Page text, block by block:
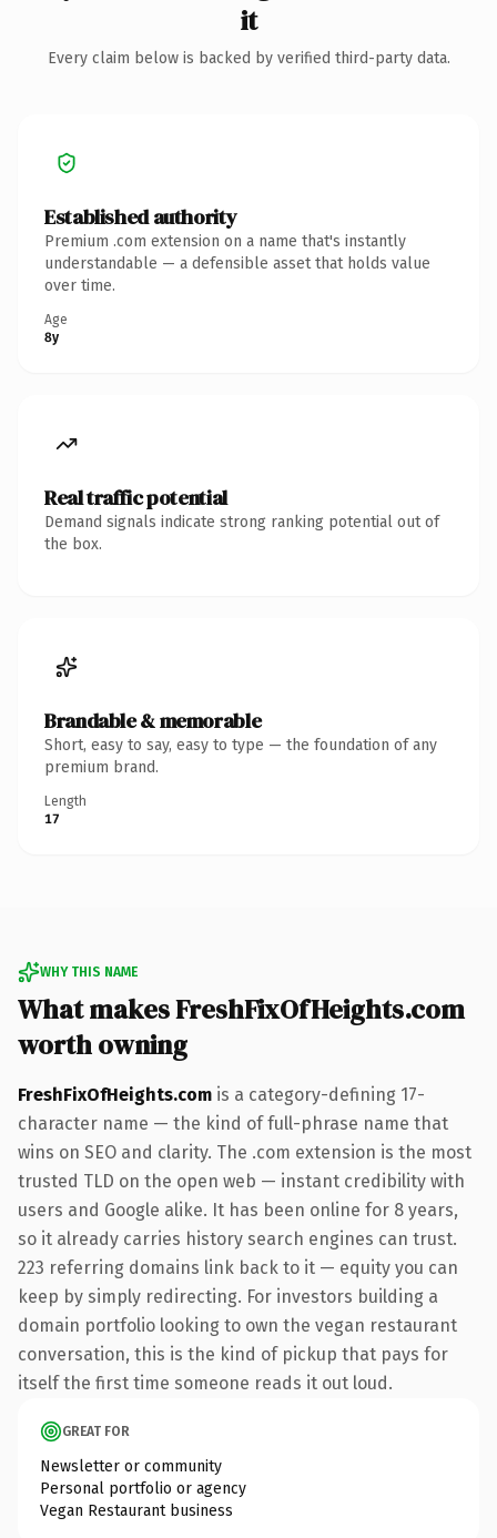
it
Every claim below is backed by verified third-party data.
Established authority
Premium .com extension on a name that's instantly
understandable — a defensible asset that holds value
over time.
Age
8y
Real traffic potential
Demand signals indicate strong ranking potential out of
the box.
Brandable & memorable
Short, easy to say, easy to type — the foundation of any
premium brand.
Length
17
WHY THIS NAME
What makes FreshFixOfHeights.com
worth owning
FreshFixOfHeights.com is a category-defining 17-
character name — the kind of full-phrase name that
wins on SEO and clarity. The .com extension is the most
trusted TLD on the open web — instant credibility with
users and Google alike. It has been online for 8 years,
so it already carries history search engines can trust.
223 referring domains link back to it — equity you can
keep by simply redirecting. For investors building a
domain portfolio looking to own the vegan restaurant
conversation, this is the kind of pickup that pays for
itself the first time someone reads it out loud.
GREAT FOR
Newsletter or community
Personal portfolio or agency
Vegan Restaurant business